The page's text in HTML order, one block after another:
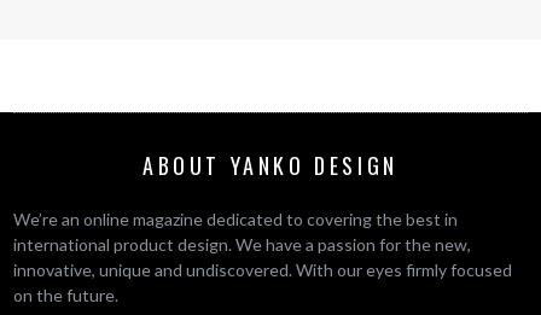
ABOUT YANKO DESIGN
We’re an online magazine dedicated to covering the best in
international product design. We have a passion for the new,
innovative, unique and undiscovered. With our eyes firmly focused
on the future.